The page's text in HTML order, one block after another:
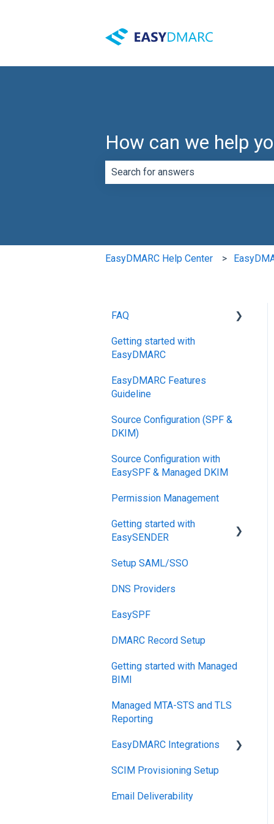
How can we help
EasyDMARC Help Center
FAQ
DMARC
DKIM
Support SLAs
SPF
Relationship,
Accounts, Domains
Reports
Getting started with
EasyDMARC
EasyDMARC Features
Guideline
Source Configuration (SPF &
DKIM)
Source Configuration with
EasySPF & Managed DKIM
Permission Management
Getting started with
EasySENDER
Post-Send Integrations
PRE-SEND
Reputation Health
Monitoring
Engagement
Setup SAML/SSO
DNS Providers
EasySPF
DMARC Record Setup
Getting started with Managed
BIMI
Managed MTA-STS and TLS
Reporting
EasyDMARC Integrations
Acronis Integration
TouchPoint
SCIM Provisioning Setup
Email Deliverability